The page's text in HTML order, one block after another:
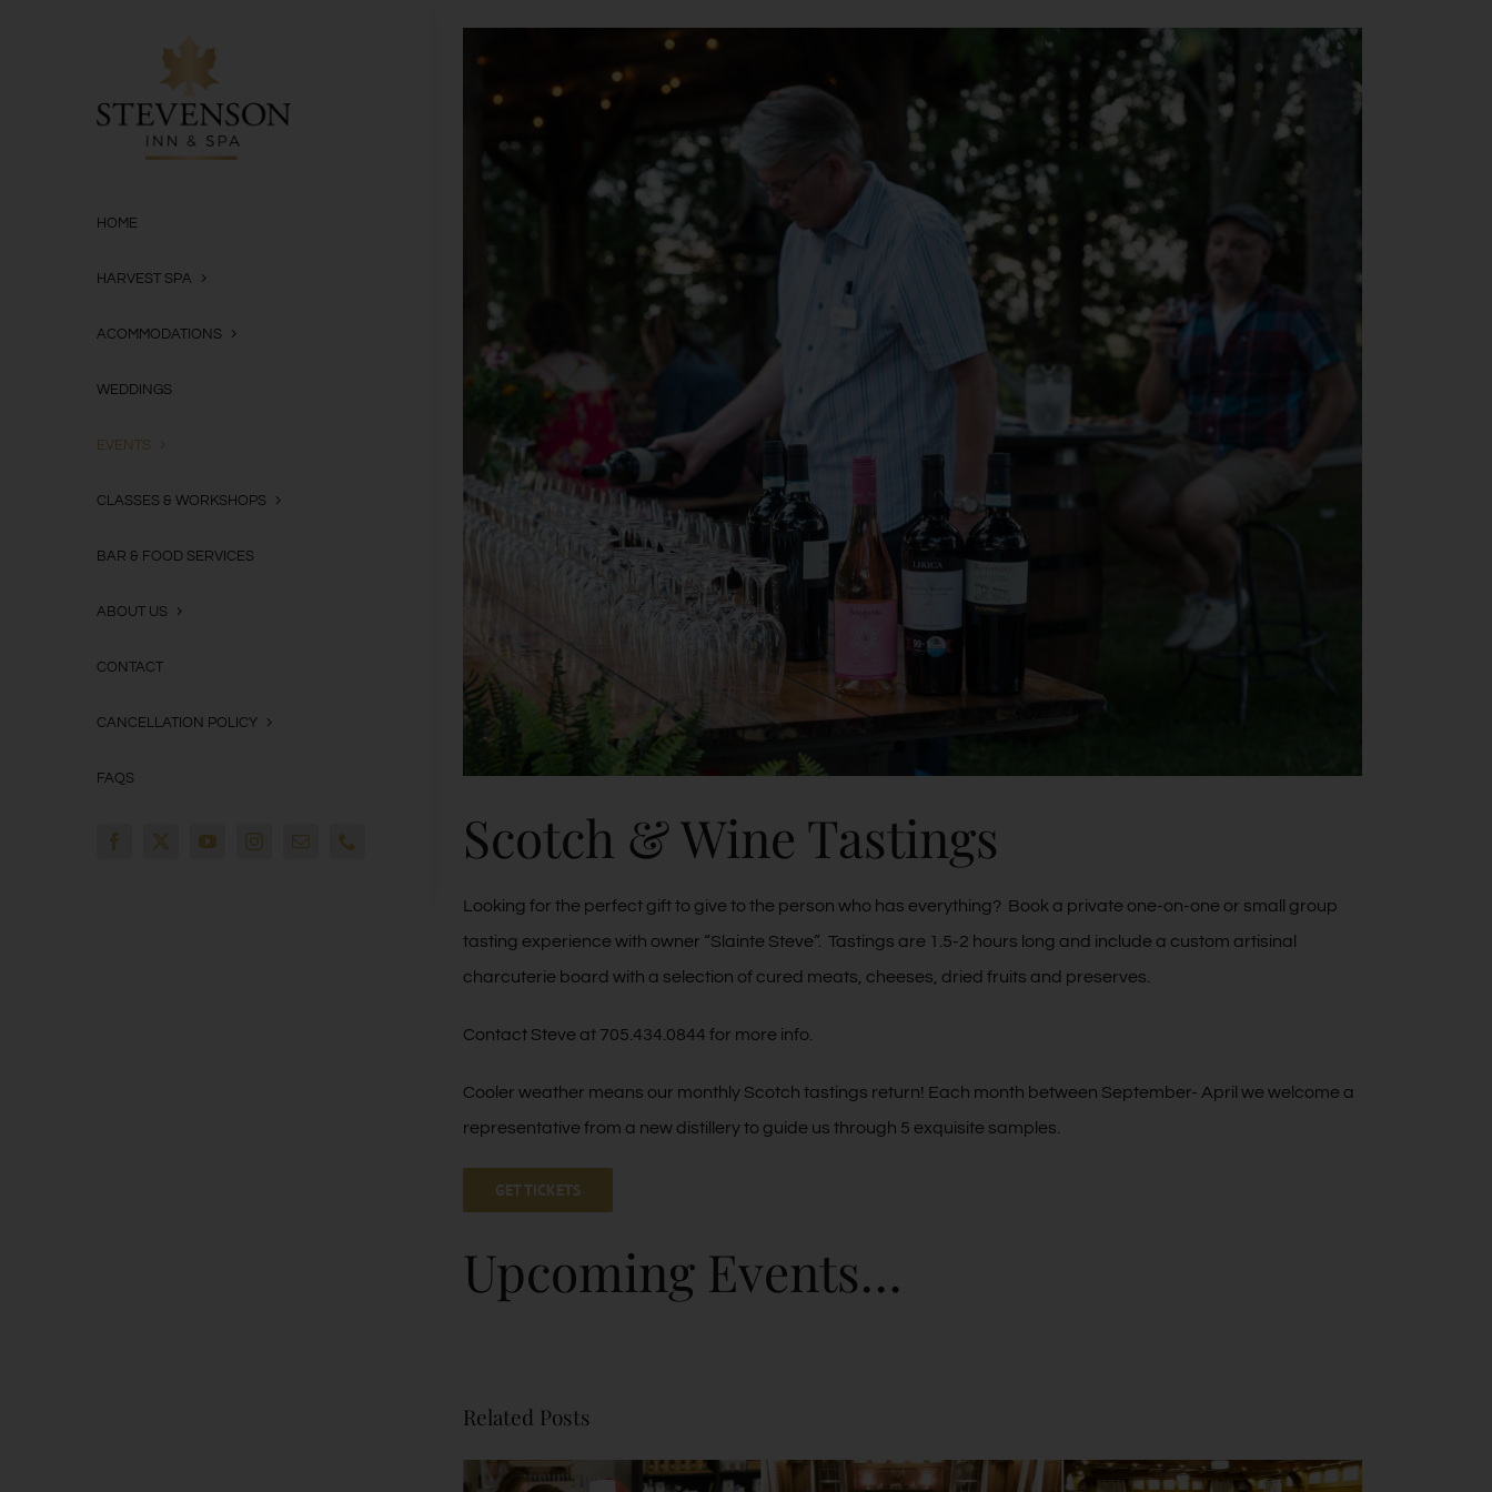
HOME
HARVEST SPA
ACOMMODATIONS
WEDDINGS
EVENTS
CLASSES & WORKSHOPS
BAR & FOOD SERVICES
ABOUT US
CONTACT
CANCELLATION POLICY
FAQS
Scotch & Wine Tastings
Looking for the perfect gift to give to the person who has everything? Book a private one-on-one or small group
tasting experience with owner “Slainte Steve”. Tastings are 1.5-2 hours long and include a custom artisinal
charcuterie board with a selection of cured meats, cheeses, dried fruits and preserves.
Contact Steve at 705.434.0844 for more info.
Cooler weather means our monthly Scotch tastings return! Each month between September- April we welcome a
representative from a new distillery to guide us through 5 exquisite samples.
GET TICKETS
Upcoming Events…
Related Posts